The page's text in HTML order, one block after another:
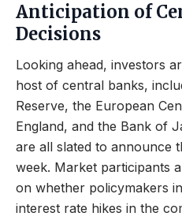
Anticipation of
Decisions
Looking ahead, investors
host of central banks,
Reserve, the European
England, and the Bank of
are all slated to announce
week. Market participants
on whether policymakers
interest rate hikes in the